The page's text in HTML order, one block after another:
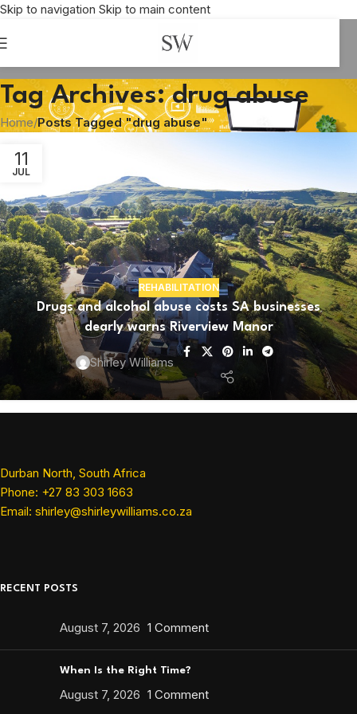
Skip to navigation Skip to main content
Tag Archives: drug abuse
Home/Posts Tagged "drug abuse"
11
JUL
REHABILITATION
Drugs and alcohol abuse costs SA businesses
dearly warns Riverview Manor
Shirley Williams
Durban North, South Africa
Phone: +27 83 303 1663
Email: shirley@shirleywilliams.co.za
RECENT POSTS
August 7, 2026 1 Comment
When Is the Right Time?
August 7, 2026 1 Comment